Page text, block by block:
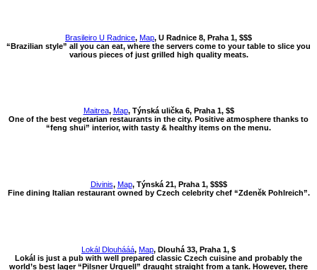
Brasileiro U Radnice, Map, U Radnice 8, Praha 1, $$$
“Brazilian style” all you can eat, where the servers come to your table to slice you
various pieces of just grilled high quality meats.
Maitrea, Map, Týnská ulička 6, Praha 1, $$
One of the best vegetarian restaurants in the city. Positive atmosphere thanks to
“feng shui” interior, with tasty & healthy items on the menu.
Divinis, Map, Týnská 21, Praha 1, $$$$
Fine dining Italian restaurant owned by Czech celebrity chef “Zdeněk Pohlreich”.
Lokál Dlouhááá, Map, Dlouhá 33, Praha 1, $
Lokál is just a pub with well prepared classic Czech cuisine and probably the
world’s best lager “Pilsner Urquell” draught straight from a tank. However, there